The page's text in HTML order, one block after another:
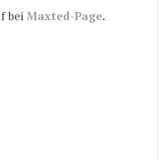
bei Maxted-Page.